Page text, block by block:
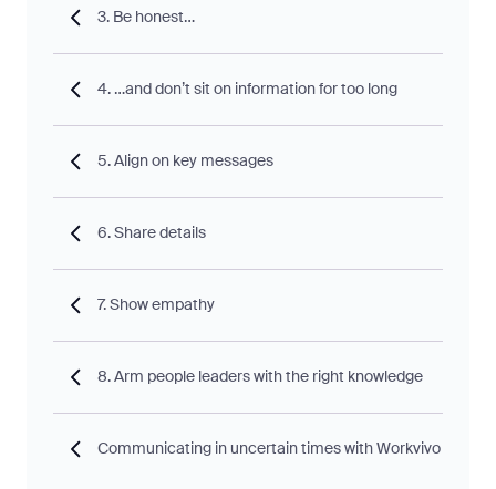
3. Be honest…
4. …and don’t sit on information for too long
5. Align on key messages
6. Share details
7. Show empathy
8. Arm people leaders with the right knowledge
Communicating in uncertain times with Workvivo